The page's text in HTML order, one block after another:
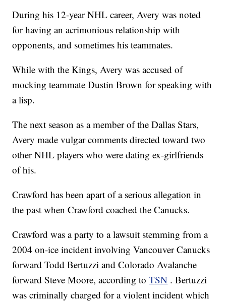
During his 12-year NHL career, Avery was noted
for having an acrimonious relationship with
opponents, and sometimes his teammates.
While with the Kings, Avery was accused of
mocking teammate Dustin Brown for speaking with
a lisp.
The next season as a member of the Dallas Stars,
Avery made vulgar comments directed toward two
other NHL players who were dating ex-girlfriends
of his.
Crawford has been apart of a serious allegation in
the past when Crawford coached the Canucks.
Crawford was a party to a lawsuit stemming from a
2004 on-ice incident involving Vancouver Canucks
forward Todd Bertuzzi and Colorado Avalanche
forward Steve Moore, according toTSN . Bertuzzi
was criminally charged for a violent incident which